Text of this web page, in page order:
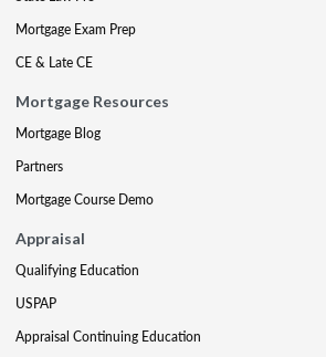
Mortgage Exam Prep
CE & Late CE
Mortgage Resources
Mortgage Blog
Partners
Mortgage Course Demo
Appraisal
Qualifying Education
USPAP
Appraisal Continuing Education